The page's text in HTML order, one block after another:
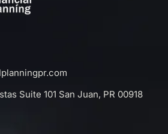
Suite 101 San Juan, PR 00918